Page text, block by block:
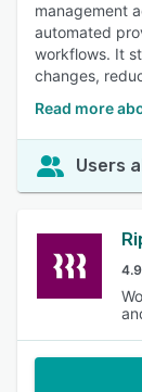
management
automated
workflows. It
changes,
Read more
Users
4.9